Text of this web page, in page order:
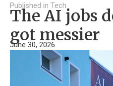
Published in Tech
The AI jobs
got messier
June 30, 2026